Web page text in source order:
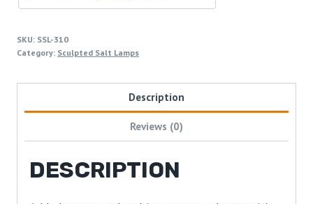
SKU: SSL-310
Category: Sculpted Salt Lamps
Description
Reviews (0)
DESCRIPTION